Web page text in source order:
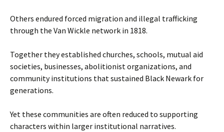
Others endured forced migration and illegal trafficking
through the Van Wickle network in 1818.
Together they established churches, schools, mutual aid
societies, businesses, abolitionist organizations, and
community institutions that sustained Black Newark for
generations.
Yet these communities are often reduced to supporting
characters within larger institutional narratives.